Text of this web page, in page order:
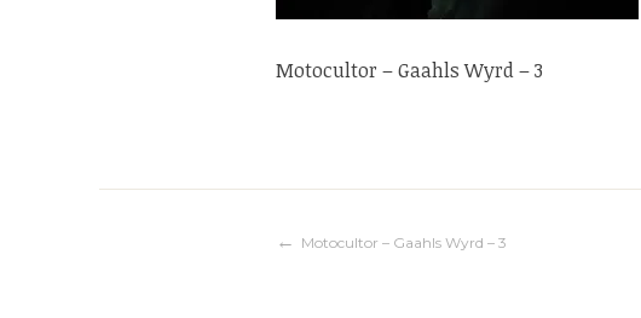
Motocultor – Gaahls Wyrd – 3
Navigation
Motocultor – Gaahls Wyrd – 3